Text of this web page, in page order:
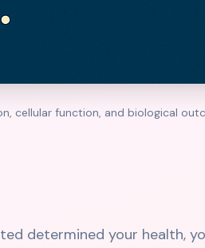
cellular function, and biological
determined your health,